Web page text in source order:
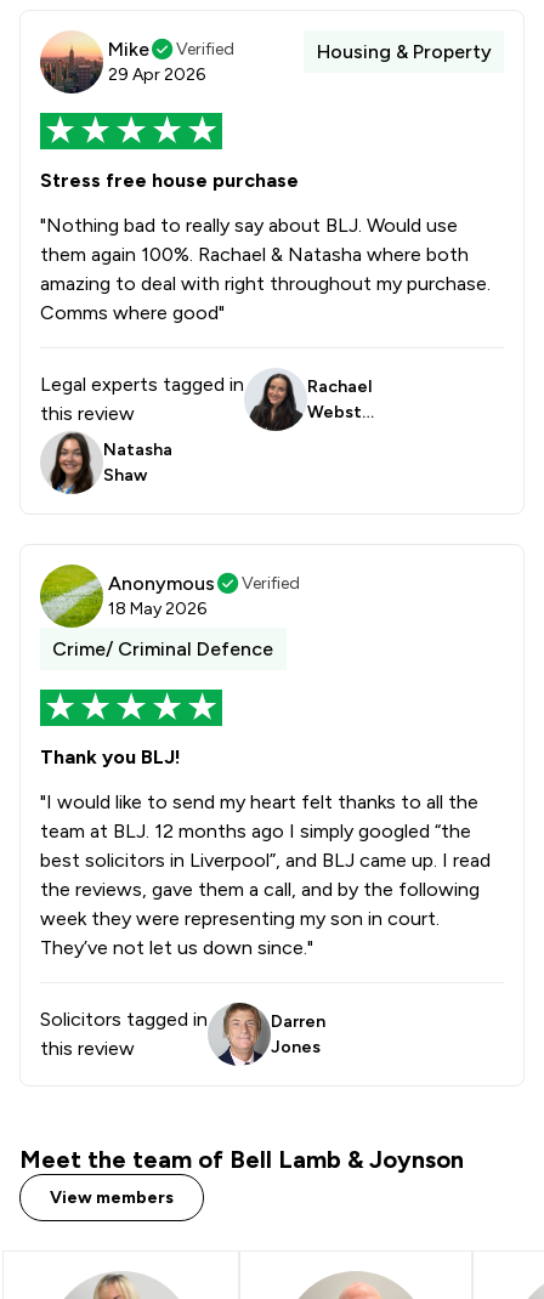
Domestic Violence Law
Adjudication Law
Care Law
Drug Law
Elder Law
Equity Law
Pensions Law
Prison Law
Mike
Verified
29 Apr 2026
Housing & Property
Stress free house purchase
"Nothing bad to really say about BLJ. Would use
them again 100%. Rachael & Natasha where both
amazing to deal with right throughout my purchase.
Comms where good"
Legal experts tagged in
this review
Rachael
Webste
Natasha
Shaw
Anonymous
Verified
18 May 2026
Crime/ Criminal Defence
Thank you BLJ!
"I would like to send my heart felt thanks to all the
team at BLJ. 12 months ago I simply googled “the
best solicitors in Liverpool”, and BLJ came up. I read
the reviews, gave them a call, and by the following
week they were representing my son in court.
They’ve not let us down since."
Solicitors tagged in
this review
Darren
Jones
Meet the team of Bell Lamb & Joynson
View members